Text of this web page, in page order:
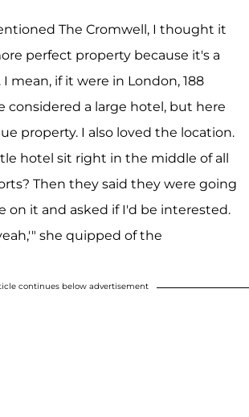
The Cromwell, I thought it
perfect property because it's a
mean, if it were in London, 188
considered a large hotel, but here
property. I also loved the location.
hotel sit right in the middle of all
Then they said they were going
on it and asked if I'd be interested.
she quipped of the
continues below advertisement